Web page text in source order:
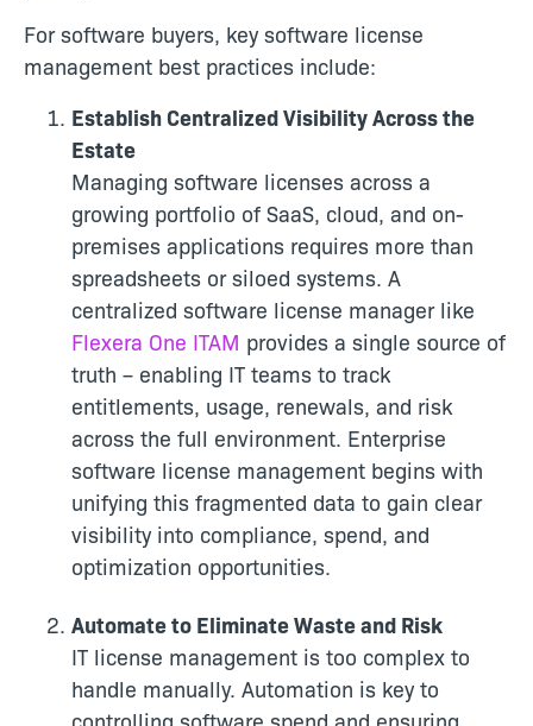
For software buyers, key software license
management best practices include:
Establish Centralized Visibility Across the
Estate
Managing software licenses across a
growing portfolio of SaaS, cloud, and on-
premises applications requires more than
spreadsheets or siloed systems. A
centralized software license manager like
Flexera One ITAM provides a single source of
truth – enabling IT teams to track
entitlements, usage, renewals, and risk
across the full environment. Enterprise
software license management begins with
unifying this fragmented data to gain clear
visibility into compliance, spend, and
optimization opportunities.
Automate to Eliminate Waste and Risk
IT license management is too complex to
handle manually. Automation is key to